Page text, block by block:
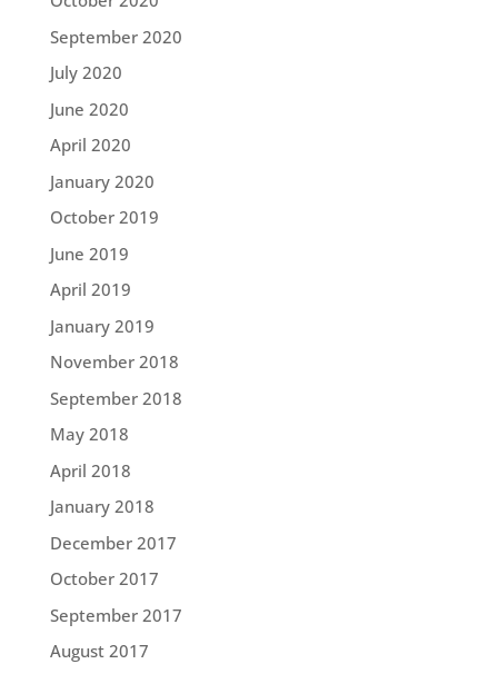
September 2020
July 2020
June 2020
April 2020
January 2020
October 2019
June 2019
April 2019
January 2019
November 2018
September 2018
May 2018
April 2018
January 2018
December 2017
October 2017
September 2017
August 2017